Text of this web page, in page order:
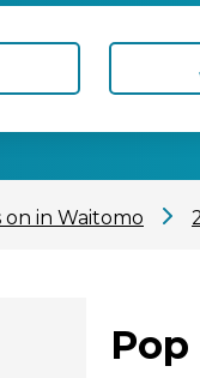
on in Waitomo